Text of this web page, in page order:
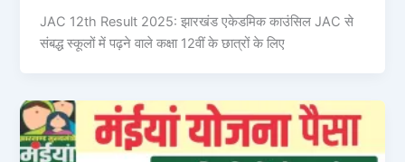
JAC 12th Result 2025: झारखंड एकेडमिक काउंसिल JAC से
संबद्ध स्कूलों में पढ़ने वाले कक्षा 12वीं के छात्रों के लिए